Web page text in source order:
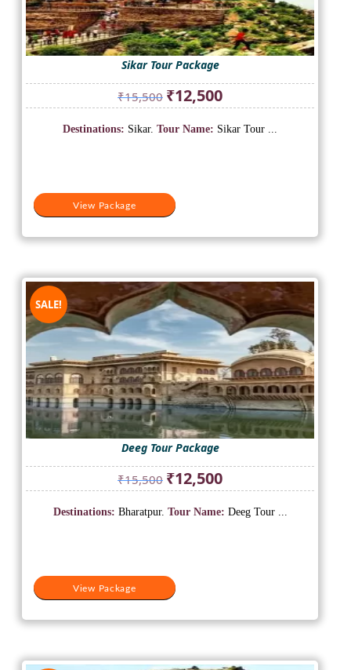
Sikar Tour Package
₹15,500 Original
price
was:
₹12,500Current
price
is:
View Package
Destinations: Sikar. Tour Name: Sikar Tour ...
SALE!
Deeg Tour Package
₹15,500 Original
price
was:
₹12,500Current
price
is:
View Package
Destinations: Bharatpur. Tour Name: Deeg Tour ...